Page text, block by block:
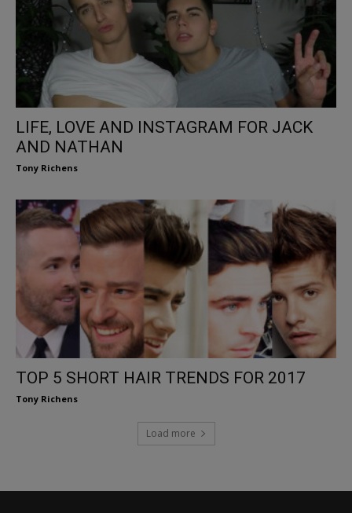
LIFE, LOVE AND INSTAGRAM FOR JACK
AND NATHAN
Tony Richens
TOP 5 SHORT HAIR TRENDS FOR 2017
Tony Richens
Load more